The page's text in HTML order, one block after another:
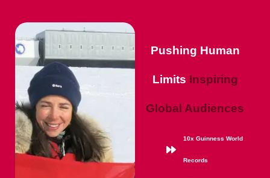
Pushing Human
Limits Inspiring
Global Audiences
10x Guinness World
Records